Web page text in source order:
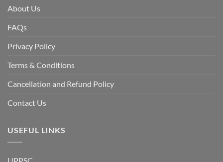
About Us
FAQs
Privacy Policy
Terms & Conditions
Cancellation and Refund Policy
Contact Us
USEFUL LINKS